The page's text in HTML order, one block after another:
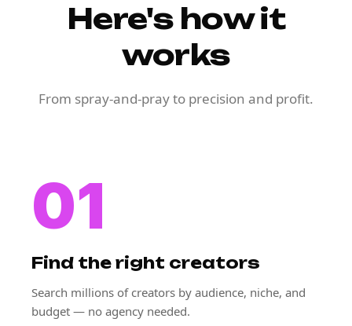
Here's how it
works
From spray-and-pray to precision and profit.
01
Find the right creators
Search millions of creators by audience, niche, and
budget — no agency needed.